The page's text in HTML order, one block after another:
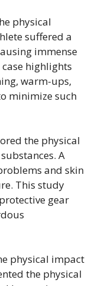
physical
suffered a
immense
highlights
warm-ups,
minimize such
the physical
A
and skin
This study
gear
physical impact
the physical